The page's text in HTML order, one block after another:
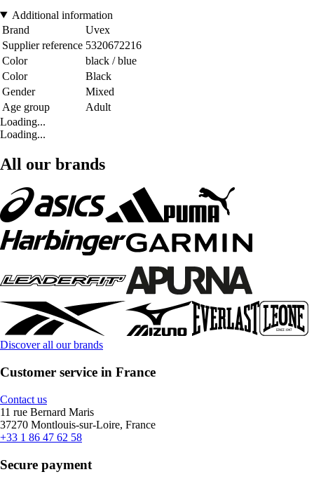
Additional information
Brand
Uvex
Supplier reference 5320672216
Color
black / blue
Color
Black
Gender
Mixed
Age group
Adult
Loading...
Loading...
All our brands
Discover all our brands
Customer service in France
Contact us
11 rue Bernard Maris
37270 Montlouis-sur-Loire, France
+33 1 86 47 62 58
Secure payment